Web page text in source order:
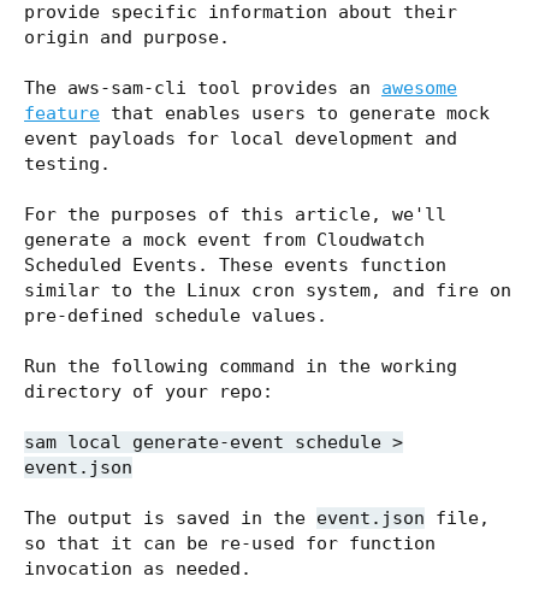
provide specific information about their
origin and purpose.
The aws-sam-cli tool provides an awesome
feature that enables users to generate mock
event payloads for local development and
testing.
For the purposes of this article, we'll
generate a mock event from Cloudwatch
Scheduled Events. These events function
similar to the Linux cron system, and fire on
pre-defined schedule values.
Run the following command in the working
directory of your repo:
sam local generate-event schedule >
event.json
The output is saved in the event.json file,
so that it can be re-used for function
invocation as needed.